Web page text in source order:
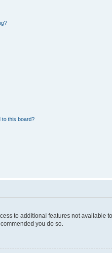
to this board?
to additional features not available
you do so.